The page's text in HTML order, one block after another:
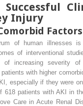
Injury
Factors
of human illnesses
of interventional
increasing severity of
with higher
especially if they were
618 patients with AKI in
Care in Acute Renal